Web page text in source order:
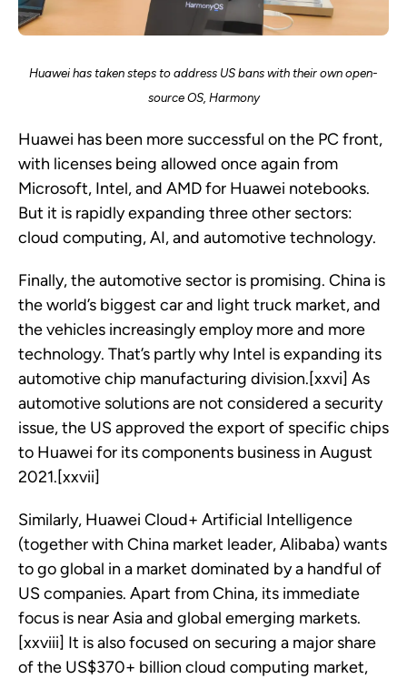
Huawei has taken steps to address US bans with their own open-
source OS, Harmony
Huawei has been more successful on the PC front,
with licenses being allowed once again from
Microsoft, Intel, and AMD for Huawei notebooks.
But it is rapidly expanding three other sectors:
cloud computing, AI, and automotive technology.
Finally, the automotive sector is promising. China is
the world’s biggest car and light truck market, and
the vehicles increasingly employ more and more
technology. That’s partly why Intel is expanding its
automotive chip manufacturing division.[xxvi] As
automotive solutions are not considered a security
issue, the US approved the export of specific chips
to Huawei for its components business in August
2021.[xxvii]
Similarly, Huawei Cloud+ Artificial Intelligence
(together with China market leader, Alibaba) wants
to go global in a market dominated by a handful of
US companies. Apart from China, its immediate
focus is near Asia and global emerging markets.
[xxviii] It is also focused on securing a major share
of the US$370+ billion cloud computing market,